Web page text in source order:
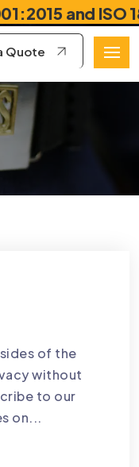
and ISO
Quote
of the
without
to our
on...